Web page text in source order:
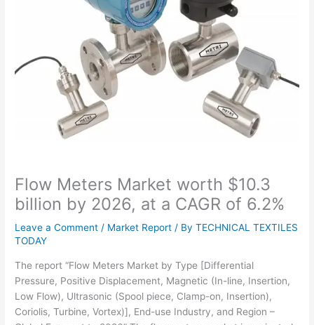
Flow Meters Market worth $10.3
billion by 2026, at a CAGR of 6.2%
Leave a Comment / Market Report / ByTECHNICAL TEXTILES
TODAY
The report “Flow Meters Market by Type [Differential
Pressure, Positive Displacement, Magnetic (In-line, Insertion,
Low Flow), Ultrasonic (Spool piece, Clamp-on, Insertion),
Coriolis, Turbine, Vortex)], End-use Industry, and Region –